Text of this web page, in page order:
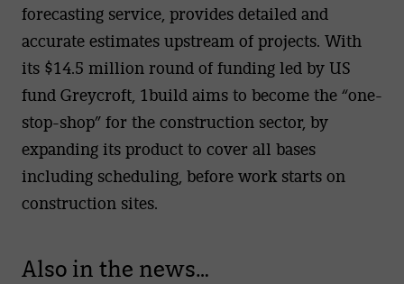
forecasting service, provides detailed and
accurate estimates upstream of projects. With
its $14.5 million round of funding led by US
fund Greycroft, 1build aims to become the “one-
stop-shop” for the construction sector, by
expanding its product to cover all bases
including scheduling, before work starts on
construction sites.
Also in the news…